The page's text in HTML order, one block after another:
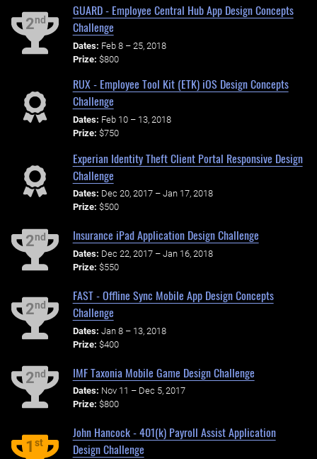
2nd
GUARD - Employee Central Hub App Design Concepts
Challenge
Dates: Feb 8 – 25, 2018
Prize: $800
RUX - Employee Tool Kit (ETK) iOS Design Concepts
Challenge
Dates: Feb 10 – 13, 2018
Prize: $750
Experian Identity Theft Client Portal Responsive Design
Challenge
Dates: Dec 20, 2017 – Jan 17, 2018
Prize: $500
2nd Insurance iPad Application Design Challenge
Dates: Dec 22, 2017 – Jan 16, 2018
Prize: $550
2nd
FAST - Offline Sync Mobile App Design Concepts
Challenge
Dates: Jan 8 – 13, 2018
Prize: $400
2nd IMF Taxonia Mobile Game Design Challenge
Dates: Nov 11 – Dec 5, 2017
Prize: $800
1st
John Hancock - 401(k) Payroll Assist Application
Design Challenge